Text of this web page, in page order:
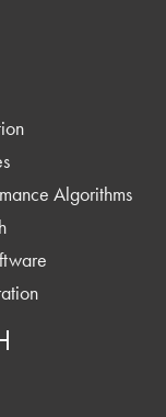
Algorithms